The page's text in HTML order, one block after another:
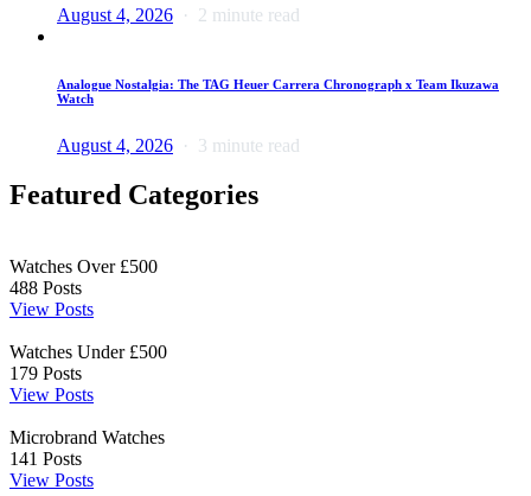
August 4, 2026 2 minute read
Analogue Nostalgia: The TAG Heuer Carrera Chronograph x Team Ikuzawa
Watch
August 4, 2026 3 minute read
Featured Categories
Watches Over £500
488 Posts
View Posts
Watches Under £500
179 Posts
View Posts
Microbrand Watches
141 Posts
View Posts